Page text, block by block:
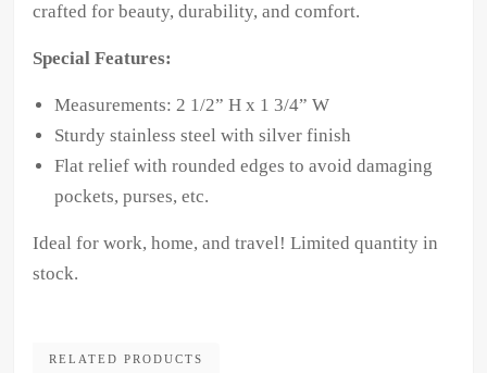
crafted for beauty, durability, and comfort.
Special Features:
Measurements: 2 1/2” H x 1 3/4” W
Sturdy stainless steel with silver finish
Flat relief with rounded edges to avoid damaging
pockets, purses, etc.
Ideal for work, home, and travel! Limited quantity in
stock.
RELATED PRODUCTS